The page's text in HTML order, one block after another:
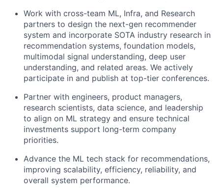
Work with cross-team ML, Infra, and Research
partners to design the next-gen recommender
system and incorporate SOTA industry research in
recommendation systems, foundation models,
multimodal signal understanding, deep user
understanding, and related areas. We actively
participate in and publish at top-tier conferences.
Partner with engineers, product managers,
research scientists, data science, and leadership
to align on ML strategy and ensure technical
investments support long-term company
priorities.
Advance the ML tech stack for recommendations,
improving scalability, efficiency, reliability, and
overall system performance.